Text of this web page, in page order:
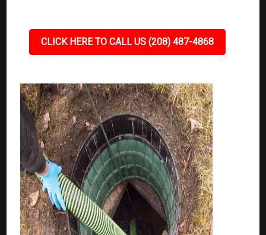
CLICK HERE TO CALL US (208) 487-4868